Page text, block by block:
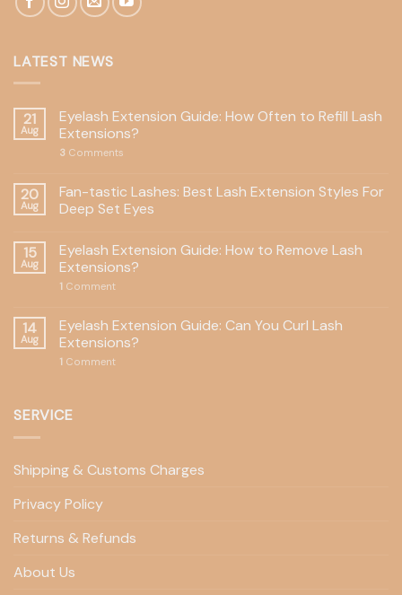
LATEST NEWS
21
Aug
Eyelash Extension Guide: How Often to Refill Lash
Extensions?
3 Comments
20
Aug
Fan-tastic Lashes: Best Lash Extension Styles For
Deep Set Eyes
15
Aug
Eyelash Extension Guide: How to Remove Lash
Extensions?
1 Comment
14
Aug
Eyelash Extension Guide: Can You Curl Lash
Extensions?
1 Comment
SERVICE
Shipping & Customs Charges
Privacy Policy
Returns & Refunds
About Us